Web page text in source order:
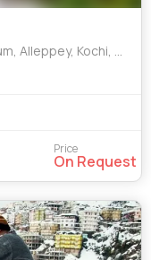
Kollam, Rajapalayam
Price
On Request